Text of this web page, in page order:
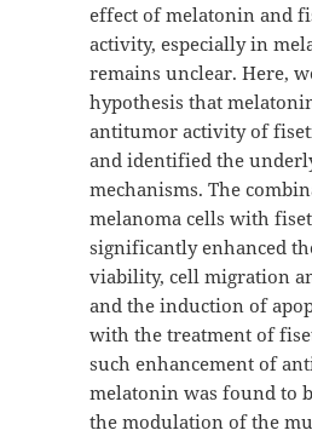
effect of melatonin and
activity, especially in
remains unclear. Here,
hypothesis that
antitumor activity of
and identified the
mechanisms. The
melanoma cells with
significantly enhanced
viability, cell migration
and the induction of
with the treatment of
such enhancement of
melatonin was found to
the modulation of the